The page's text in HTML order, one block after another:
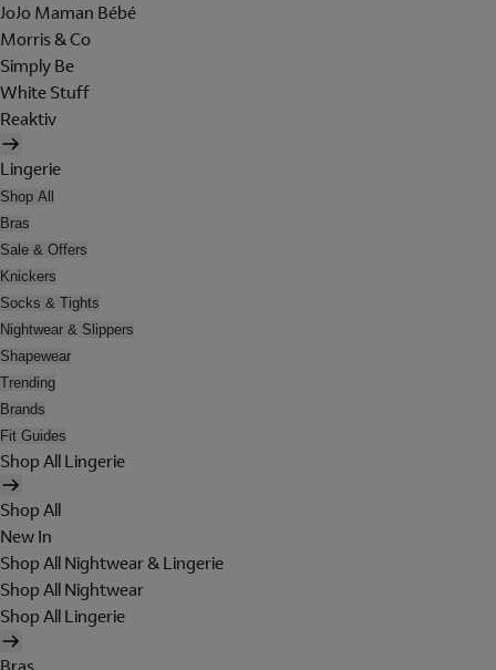
JoJo Maman Bébé
Morris & Co
Simply Be
White Stuff
Reaktiv
Lingerie
Shop All
Bras
Sale & Offers
Knickers
Socks & Tights
Nightwear & Slippers
Shapewear
Trending
Brands
Fit Guides
Shop All Lingerie
Shop All
New In
Shop All Nightwear & Lingerie
Shop All Nightwear
Shop All Lingerie
Bras